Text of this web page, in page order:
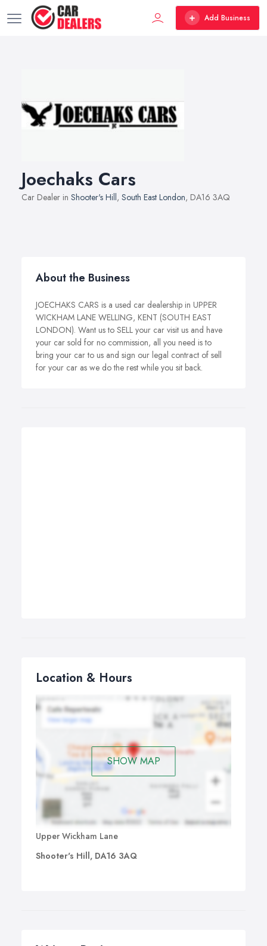
Add Business
Joechaks Cars
Car Dealer in Shooter's Hill, South East London, DA16 3AQ
About the Business
JOECHAKS CARS is a used car dealership in UPPER
WICKHAM LANE WELLING, KENT (SOUTH EAST
LONDON). Want us to SELL your car visit us and have
your car sold for no commission, all you need is to
bring your car to us and sign our legal contract of sell
for your car as we do the rest while you sit back.
Location & Hours
SHOW MAP
Upper Wickham Lane
Shooter's Hill, DA16 3AQ